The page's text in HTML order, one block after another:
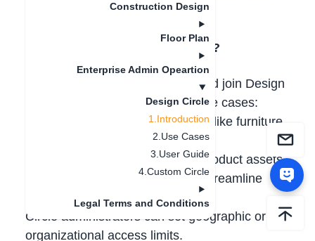
Construction Design
Floor Plan
Enterprise Admin Opeartion
Design Circle
1.Introduction
2.Use Cases
3.User Guide
4.Custom Circle
Legal Terms and Conditions
2. Who Can Use Design Circles?
can create and join Design
Circles. Here are some typical use cases:
: Share 3D resources like furniture
layouts and lighting setups
: Provide product assets
(models, textures, hardware) to streamline
design-to-production workflows
Circle administrators can set geographic or
organizational access limits.